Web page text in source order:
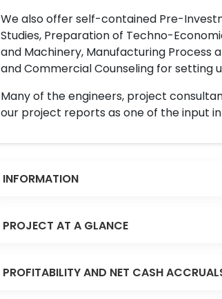
We also offer self-contained Pre-
Studies, Preparation of Techno-
and Machinery, Manufacturing Process
and Commercial Counseling for setting
Many of the engineers, project
our project reports as one of the input
INFORMATION
PROJECT AT A GLANCE
PROFITABILITY AND NET CASH